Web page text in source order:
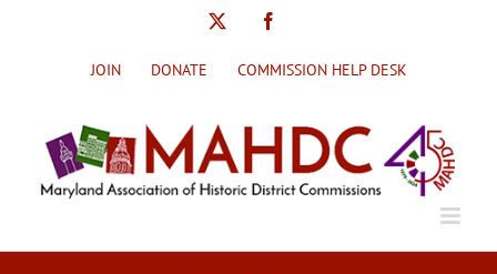
JOIN DONATE COMMISSION HELP DESK